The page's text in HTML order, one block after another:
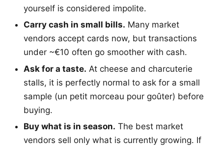
yourself is considered impolite.
Carry cash in small bills. Many market
vendors accept cards now, but transactions
under ~€10 often go smoother with cash.
Ask for a taste. At cheese and charcuterie
stalls, it is perfectly normal to ask for a small
sample (un petit morceau pour goûter) before
buying.
Buy what is in season. The best market
vendors sell only what is currently growing. If